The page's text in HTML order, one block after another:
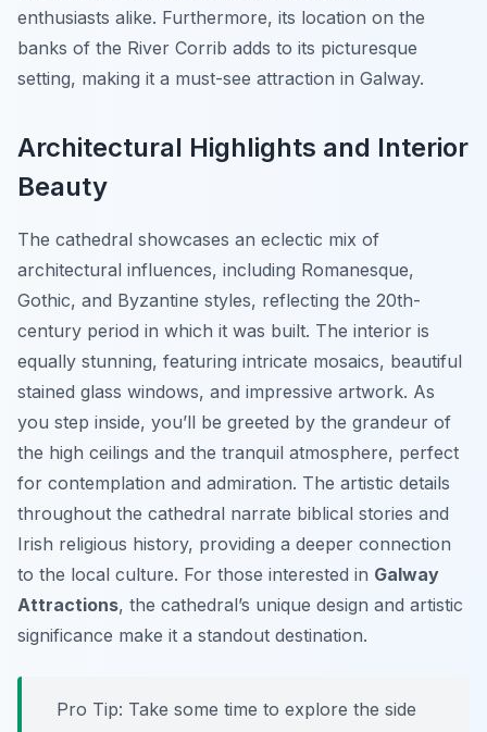
enthusiasts alike. Furthermore, its location on the
banks of the River Corrib adds to its picturesque
setting, making it a must-see attraction in Galway.
Architectural Highlights and Interior
Beauty
The cathedral showcases an eclectic mix of
architectural influences, including Romanesque,
Gothic, and Byzantine styles, reflecting the 20th-
century period in which it was built. The interior is
equally stunning, featuring intricate mosaics, beautiful
stained glass windows, and impressive artwork. As
you step inside, you’ll be greeted by the grandeur of
the high ceilings and the tranquil atmosphere, perfect
for contemplation and admiration. The artistic details
throughout the cathedral narrate biblical stories and
Irish religious history, providing a deeper connection
to the local culture. For those interested in Galway
Attractions, the cathedral’s unique design and artistic
significance make it a standout destination.
Pro Tip: Take some time to explore the side